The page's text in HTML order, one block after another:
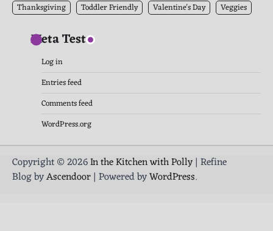
Thanksgiving
Toddler Friendly Valentine's Day Veggies
Meta Test
Log in
Entries feed
Comments feed
WordPress.org
Copyright © 2026In the Kitchen with Polly| Refine
Blog byAscendoor| Powered byWordPress.